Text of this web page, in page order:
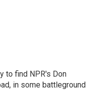
to find NPR's Don
in some battleground